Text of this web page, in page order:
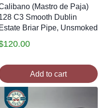
(Mastro de Paja)
C3 Smooth Dublin
Estate Briar Pipe, Unsmoked
120.00
Add to cart